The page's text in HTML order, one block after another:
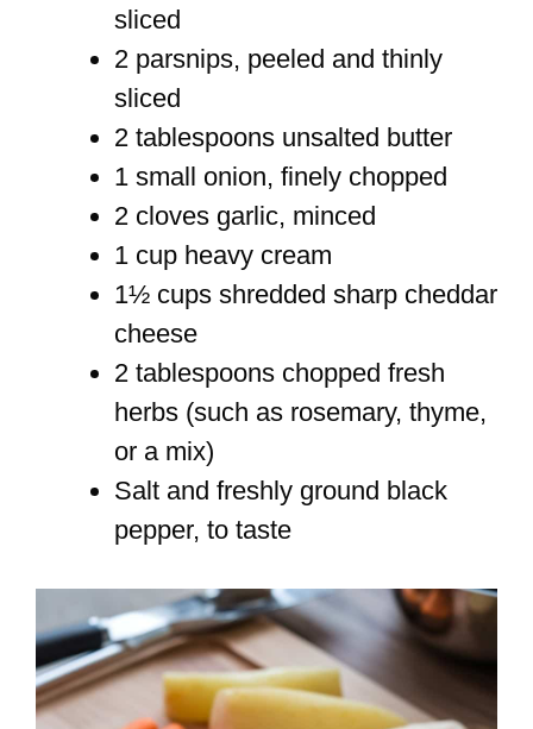
sliced
2 parsnips, peeled and thinly
sliced
2 tablespoons unsalted butter
1 small onion, finely chopped
2 cloves garlic, minced
1 cup heavy cream
1½ cups shredded sharp cheddar
cheese
2 tablespoons chopped fresh
herbs (such as rosemary, thyme,
or a mix)
Salt and freshly ground black
pepper, to taste